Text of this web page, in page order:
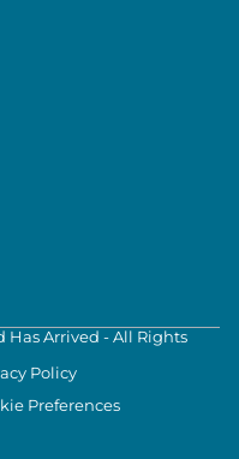
Has Arrived - All Rights
Policy
Preferences